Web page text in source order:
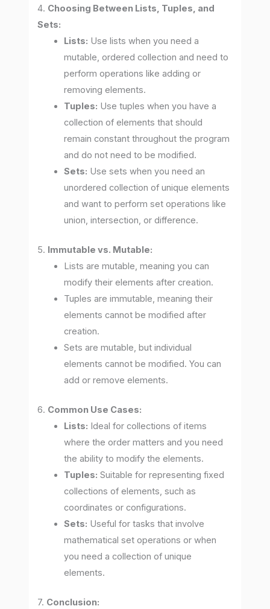
4. Choosing Between Lists, Tuples, and
Sets:
Lists: Use lists when you need a
mutable, ordered collection and need to
perform operations like adding or
removing elements.
Tuples: Use tuples when you have a
collection of elements that should
remain constant throughout the program
and do not need to be modified.
Sets: Use sets when you need an
unordered collection of unique elements
and want to perform set operations like
union, intersection, or difference.
5. Immutable vs. Mutable:
Lists are mutable, meaning you can
modify their elements after creation.
Tuples are immutable, meaning their
elements cannot be modified after
creation.
Sets are mutable, but individual
elements cannot be modified. You can
add or remove elements.
6. Common Use Cases:
Lists: Ideal for collections of items
where the order matters and you need
the ability to modify the elements.
Tuples: Suitable for representing fixed
collections of elements, such as
coordinates or configurations.
Sets: Useful for tasks that involve
mathematical set operations or when
you need a collection of unique
elements.
7. Conclusion: